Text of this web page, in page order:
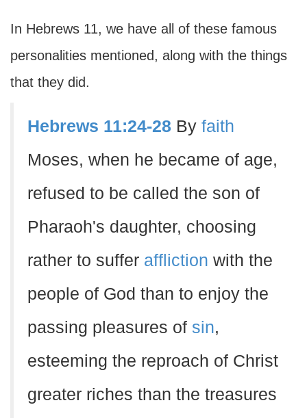
In Hebrews 11, we have all of these famous
personalities mentioned, along with the things
that they did.
Hebrews 11:24-28 By faith
Moses, when he became of age,
refused to be called the son of
Pharaoh's daughter, choosing
rather to suffer affliction with the
people of God than to enjoy the
passing pleasures of sin,
esteeming the reproach of Christ
greater riches than the treasures